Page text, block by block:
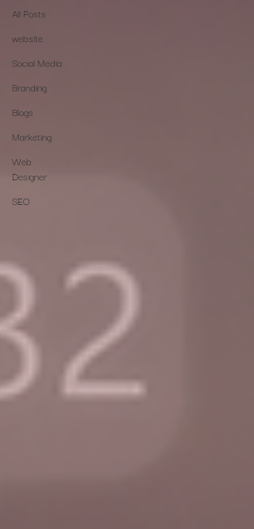
All Posts
website
Social Media
Branding
Blogs
Marketing
Web
Designer
SEO